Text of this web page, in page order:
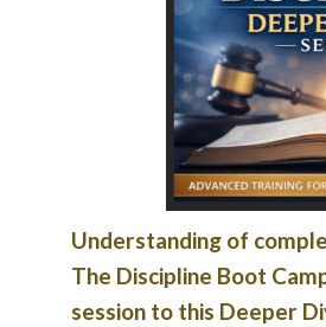
Understanding of
The Discipline Boot
session to this Deeper